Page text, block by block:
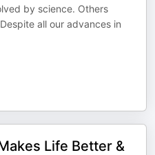
by science. Others
all our advances in
Life Better &